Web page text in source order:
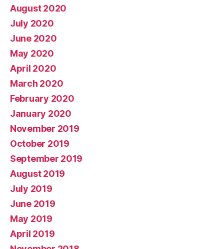
August 2020
July 2020
June 2020
May 2020
April 2020
March 2020
February 2020
January 2020
November 2019
October 2019
September 2019
August 2019
July 2019
June 2019
May 2019
April 2019